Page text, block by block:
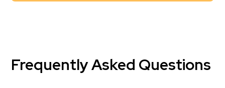
Frequently Asked Questions